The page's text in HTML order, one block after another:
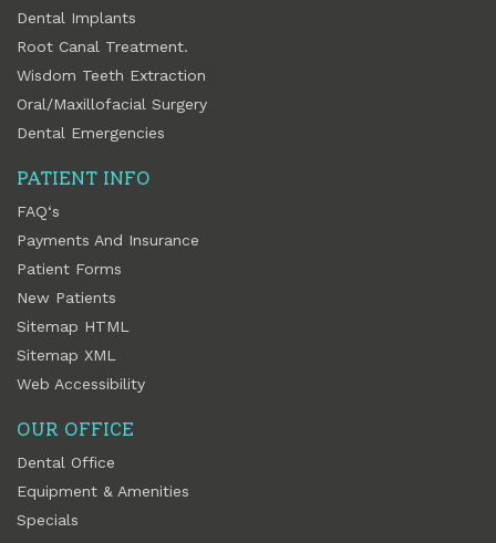
Dental Implants
Root Canal Treatment.
Wisdom Teeth Extraction
Oral/Maxillofacial Surgery
Dental Emergencies
PATIENT INFO
FAQ‘s
Payments And Insurance
Patient Forms
New Patients
Sitemap HTML
Sitemap XML
Web Accessibility
OUR OFFICE
Dental Office
Equipment & Amenities
Specials